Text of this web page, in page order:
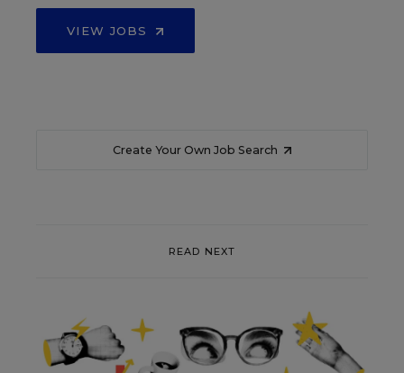
VIEW JOBS
Create Your Own Job Search
READ NEXT